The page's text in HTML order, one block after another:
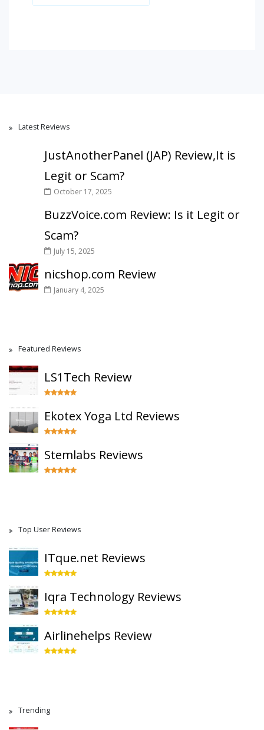
Latest Reviews
JustAnotherPanel (JAP) Review,It is
Legit or Scam?
October 17, 2025
BuzzVoice.com Review: Is it Legit or
Scam?
July 15, 2025
nicshop.com Review
January 4, 2025
Featured Reviews
LS1Tech Review
Ekotex Yoga Ltd Reviews
Stemlabs Reviews
Top User Reviews
ITque.net Reviews
Iqra Technology Reviews
Airlinehelps Review
Trending